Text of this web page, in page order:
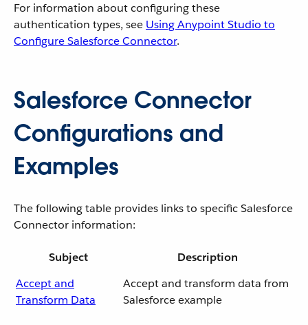
For information about configuring these
authentication types, see Using Anypoint Studio to
Configure Salesforce Connector.
Salesforce Connector
Configurations and
Examples
The following table provides links to specific Salesforce
Connector information:
Subject
Description
Accept and
Transform Data
Accept and transform data from
Salesforce example